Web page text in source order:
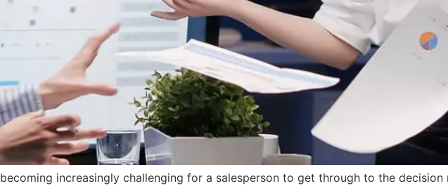
increasingly challenging for a salesperson to get through to the decision